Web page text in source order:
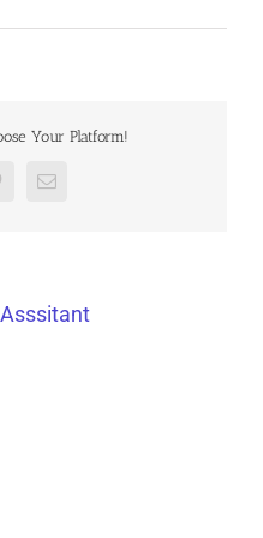
Your Platform!
Email